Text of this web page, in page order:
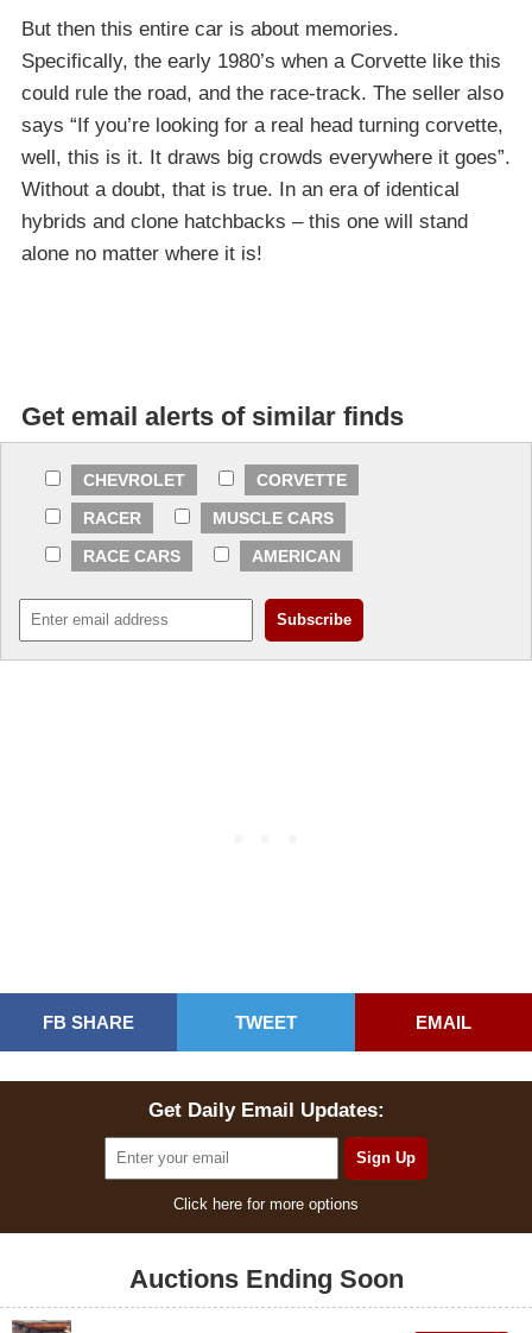
But then this entire car is about memories.
Specifically, the early 1980’s when a Corvette like this
could rule the road, and the race-track. The seller also
says “If you’re looking for a real head turning corvette,
well, this is it. It draws big crowds everywhere it goes”.
Without a doubt, that is true. In an era of identical
hybrids and clone hatchbacks – this one will stand
alone no matter where it is!
Get email alerts of similar finds
CHEVROLET
CORVETTE
RACER
MUSCLE CARS
RACE CARS
AMERICAN
FB SHARE TWEET EMAIL
Get Daily Email Updates:
Click here for more options
Auctions Ending Soon